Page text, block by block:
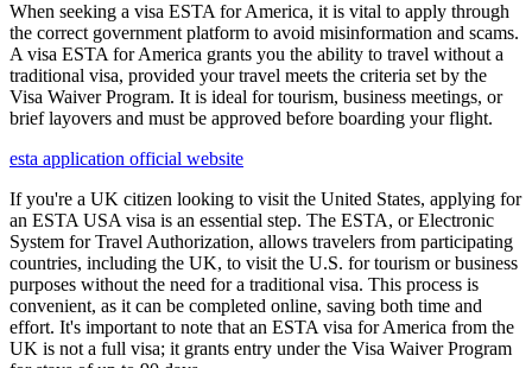
When seeking a visa ESTA for America, it is vital to apply through
the correct government platform to avoid misinformation and scams.
A visa ESTA for America grants you the ability to travel without a
traditional visa, provided your travel meets the criteria set by the
Visa Waiver Program. It is ideal for tourism, business meetings, or
brief layovers and must be approved before boarding your flight.
esta application official website
If you're a UK citizen looking to visit the United States, applying for
an ESTA USA visa is an essential step. The ESTA, or Electronic
System for Travel Authorization, allows travelers from participating
countries, including the UK, to visit the U.S. for tourism or business
purposes without the need for a traditional visa. This process is
convenient, as it can be completed online, saving both time and
effort. It's important to note that an ESTA visa for America from the
UK is not a full visa; it grants entry under the Visa Waiver Program